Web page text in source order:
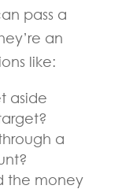
pass a
an
like:
aside
a
the money